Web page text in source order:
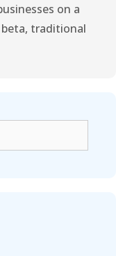
on a
, traditional